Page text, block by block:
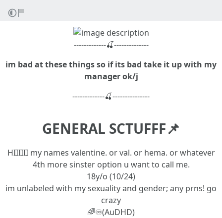
-------------🍒--------------
im bad at these things so if its bad take it up with my
manager ok/j
-------------🍒---------------
GENERAL SCTUFFF📌
HIIIIII my names valentine. or val. or hema. or whatever
4th more sinster option u want to call me.
18y/o (10/24)
im unlabeled with my sexuality and gender; any prns! go
crazy
🌈♾️(AuDHD)